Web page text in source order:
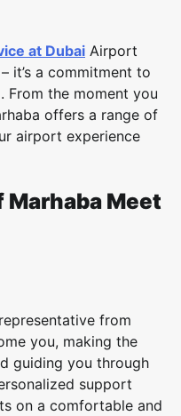
at Dubai Airport
it’s a commitment to
From the moment you
offers a range of
airport experience
Marhaba Meet
from
you, making the
guiding you through
support
on a comfortable and